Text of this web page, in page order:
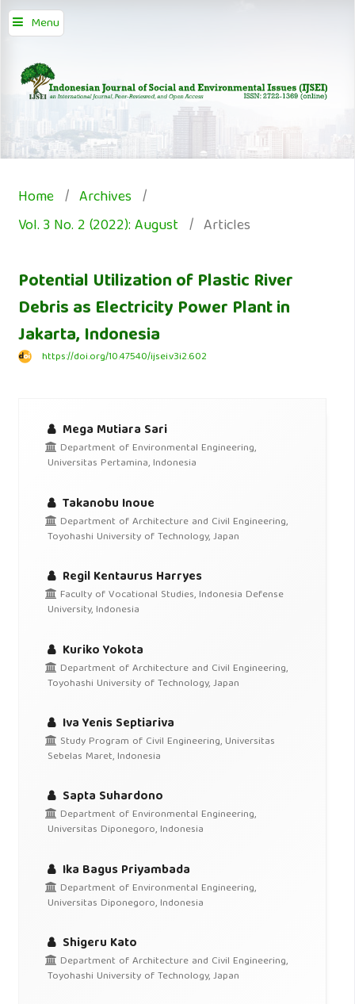
Menu
Home / Archives /
Vol. 3 No. 2 (2022): August / Articles
Potential Utilization of Plastic River
Debris as Electricity Power Plant in
Jakarta, Indonesia
https://doi.org/10.47540/ijsei.v3i2.602
Mega Mutiara Sari
Department of Environmental Engineering,
Universitas Pertamina, Indonesia
Takanobu Inoue
Department of Architecture and Civil Engineering,
Toyohashi University of Technology, Japan
Regil Kentaurus Harryes
Faculty of Vocational Studies, Indonesia Defense
University, Indonesia
Kuriko Yokota
Department of Architecture and Civil Engineering,
Toyohashi University of Technology, Japan
Iva Yenis Septiariva
Study Program of Civil Engineering, Universitas
Sebelas Maret, Indonesia
Sapta Suhardono
Department of Environmental Engineering,
Universitas Diponegoro, Indonesia
Ika Bagus Priyambada
Department of Environmental Engineering,
Universitas Diponegoro, Indonesia
Shigeru Kato
Department of Architecture and Civil Engineering,
Toyohashi University of Technology, Japan